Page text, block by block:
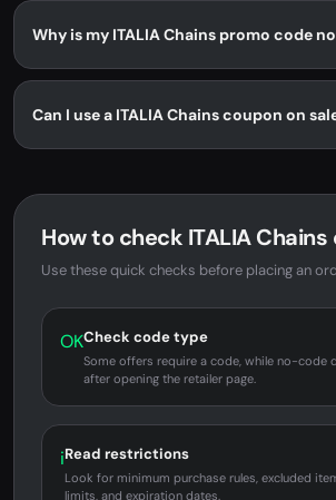
Why is my ITALIA Chains promo code
Can I use a ITALIA Chains coupon on
How to check ITALIA Chains
Use these quick checks before placing an
OKCheck code type
Some offers require a code, while no-code
after opening the retailer page.
iRead restrictions
Look for minimum purchase rules, excluded
limits, and expiration dates.